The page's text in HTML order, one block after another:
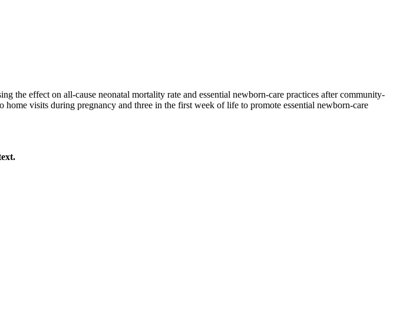
the effect on all-cause neonatal mortality rate and essential newborn-care practices after community-
visits during pregnancy and three in the first week of life to promote essential newborn-care